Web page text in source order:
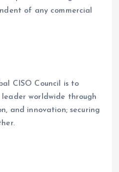
of any commercial
CISO Council is to
leader worldwide through
and innovation; securing